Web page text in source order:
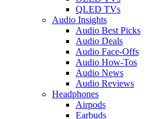
QLED TVs
Audio Insights
Audio Best Picks
Audio Deals
Audio Face-Offs
Audio How-Tos
Audio News
Audio Reviews
Headphones
Airpods
Earbuds